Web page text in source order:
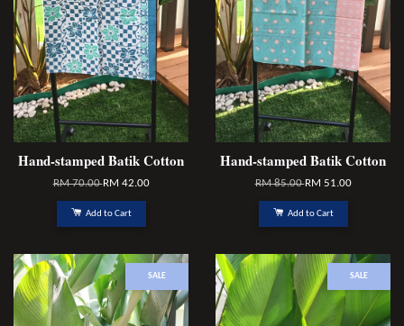
Hand-stamped Batik Cotton
RM 70.00RM 42.00
Add to Cart
Hand-stamped Batik Cotton
RM 85.00RM 51.00
Add to Cart
SALE SALE